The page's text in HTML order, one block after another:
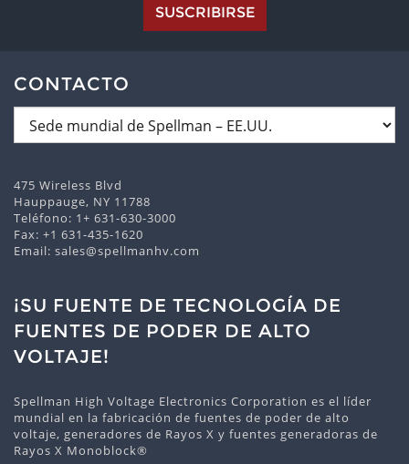
SUSCRIBIRSE
CONTACTO
475 Wireless Blvd
Hauppauge, NY 11788
Teléfono: 1+ 631-630-3000
Fax: +1 631-435-1620
Email: sales@spellmanhv.com
¡SU FUENTE DE TECNOLOGÍA DE
FUENTES DE PODER DE ALTO
VOLTAJE!
Spellman High Voltage Electronics Corporation es el líder
mundial en la fabricación de fuentes de poder de alto
voltaje, generadores de Rayos X y fuentes generadoras de
Rayos X Monoblock®